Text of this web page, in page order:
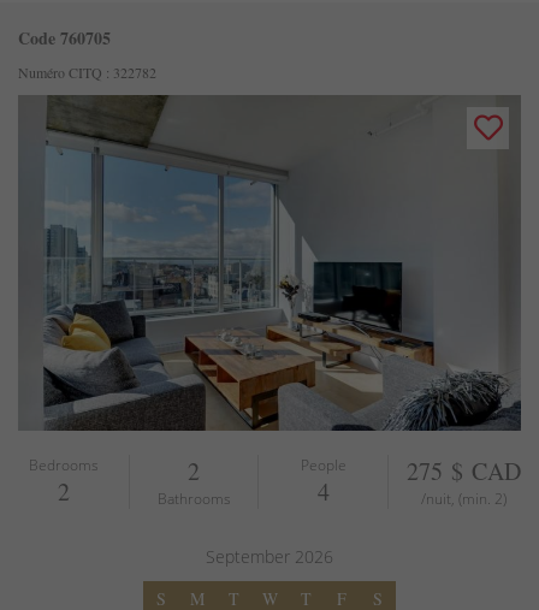
Code 760705
Numéro CITQ : 322782
Bedrooms
2
2
Bathrooms
People
4
275 $ CAD
/nuit, (min. 2)
September 2026
S
M T W T F S